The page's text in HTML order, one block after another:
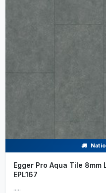
Egger Pro Aqua Tile
EPL167
.....